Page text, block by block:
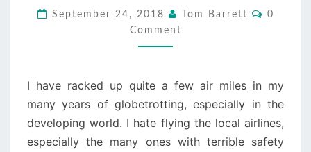
FLYING
September 24, 2018 Tom Barrett
0
Comment
I have racked up quite a few air miles in my
many years of globetrotting, especially in the
developing world. I hate flying the local airlines,
especially the many ones with terrible safety